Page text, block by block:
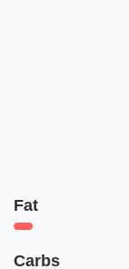
Fat
Carbs